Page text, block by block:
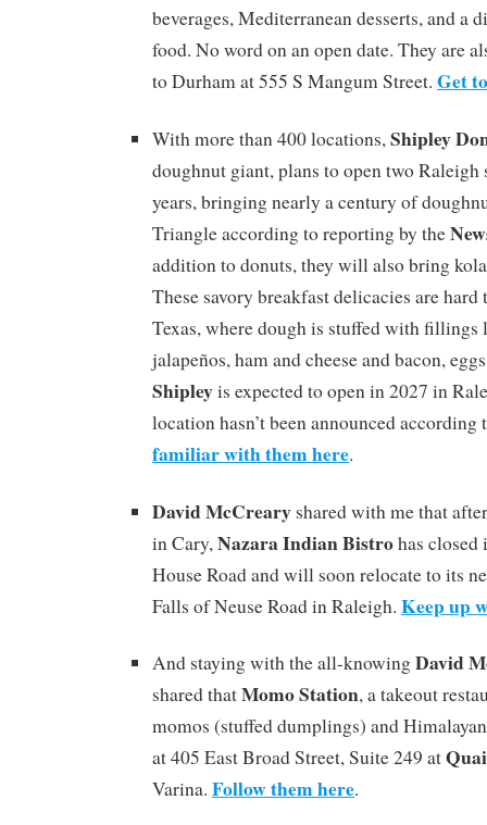
beverages, Mediterranean desserts, and a
food. No word on an open date. They are
to Durham at 555 S Mangum Street. Get
With more than 400 locations,Shipley
doughnut giant, plans to open two Raleigh
years, bringing nearly a century of
Triangle according to reporting by the
addition to donuts, they will also bring
These savory breakfast delicacies are
Texas, where dough is stuffed with fillings
jalapeños, ham and cheese and bacon,
Shipleyis expected to open in 2027 in
location hasn’t been announced according
familiar with them here.
David McCreary shared with me that
in Cary, Nazara Indian Bistrohas closed
House Road and will soon relocate to its
Falls of Neuse Road in Raleigh. Keep up
And staying with the all-knowingDavid
shared thatMomo Station, a takeout
momos (stuffed dumplings) and
at 405 East Broad Street, Suite 249 at
Varina. Follow them here.